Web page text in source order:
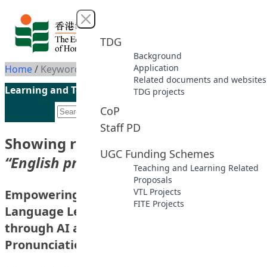
Skip to content
Close menu
TDG
Background
Application
Related documents and websites
TDG projects
CoP
Staff PD
UGC Funding Schemes
Teaching and Learning Related
Proposals
VTL Projects
FITE Projects
Home/ Keyword: English pronunciation learning
Learning and Teaching Initiatives funded by the UGC
Showing results for keyword
“English pronunciation learning”
Empowering Multilingual Self-directed
Language Learning in the Digital Age
through AI and Corpus-aided
Pronunciation Training